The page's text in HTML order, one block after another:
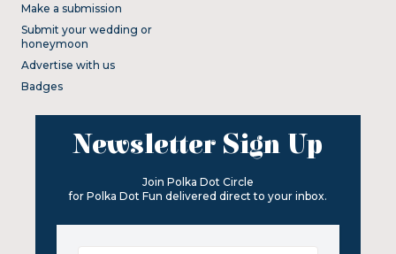
Make a submission
Submit your wedding or
honeymoon
Advertise with us
Badges
Newsletter Sign Up
Join Polka Dot Circle
for Polka Dot Fun delivered direct to your inbox.